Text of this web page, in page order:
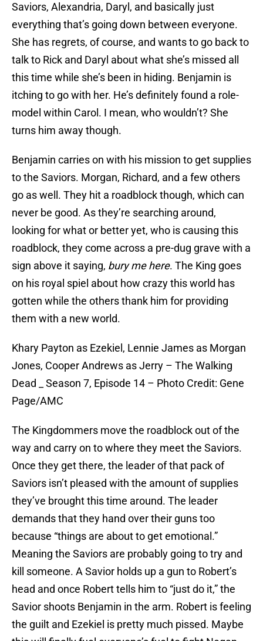
Saviors, Alexandria, Daryl, and basically just
everything that’s going down between everyone.
She has regrets, of course, and wants to go back to
talk to Rick and Daryl about what she’s missed all
this time while she’s been in hiding. Benjamin is
itching to go with her. He’s definitely found a role-
model within Carol. I mean, who wouldn’t? She
turns him away though.
Benjamin carries on with his mission to get supplies
to the Saviors. Morgan, Richard, and a few others
go as well. They hit a roadblock though, which can
never be good. As they’re searching around,
looking for what or better yet, who is causing this
roadblock, they come across a pre-dug grave with a
sign above it saying, bury me here. The King goes
on his royal spiel about how crazy this world has
gotten while the others thank him for providing
them with a new world.
Khary Payton as Ezekiel, Lennie James as Morgan
Jones, Cooper Andrews as Jerry – The Walking
Dead _ Season 7, Episode 14 – Photo Credit: Gene
Page/AMC
The Kingdommers move the roadblock out of the
way and carry on to where they meet the Saviors.
Once they get there, the leader of that pack of
Saviors isn’t pleased with the amount of supplies
they’ve brought this time around. The leader
demands that they hand over their guns too
because “things are about to get emotional.”
Meaning the Saviors are probably going to try and
kill someone. A Savior holds up a gun to Robert’s
head and once Robert tells him to “just do it,” the
Savior shoots Benjamin in the arm. Robert is feeling
the guilt and Ezekiel is pretty much pissed. Maybe